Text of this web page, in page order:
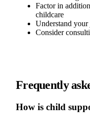
Factor in
childcare
Understand
Consider
Frequently
How is child